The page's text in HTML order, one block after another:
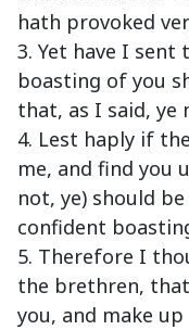
hath provoked
3. Yet have I
boasting of you
that, as I said, ye
4. Lest haply if
me, and find you
not, ye) should
confident
5. Therefore I
the brethren,
you, and make